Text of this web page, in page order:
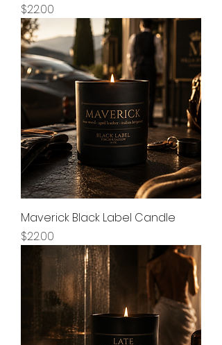
Price
$22.00
Maverick Black Label Candle
Price
$22.00